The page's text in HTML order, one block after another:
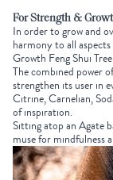
For Strength &
In order to grow and
harmony to all
Growth Feng Shui Tree
The combined power
strengthen its user in
Citrine, Carnelian,
of inspiration.
Sitting atop an Agate
muse for mindfulness